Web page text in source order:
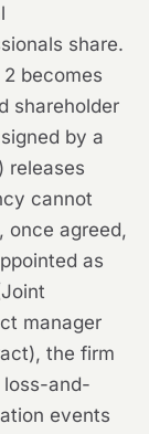
share.
becomes
shareholder
by a
releases
cannot
once agreed,
as
manager
the firm
loss-and-
events